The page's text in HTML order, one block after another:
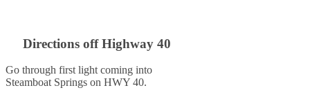
Directions off Highway 40
Go through first light coming into
Steamboat Springs on HWY 40.